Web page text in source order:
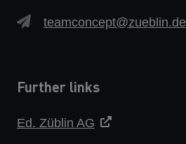
teamconcept@zueblin.de
Further links
Ed. Züblin AG